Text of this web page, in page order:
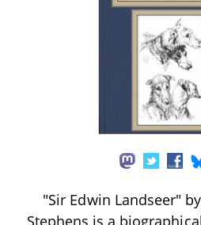
"Sir Edwin Landseer"
Stephens is a